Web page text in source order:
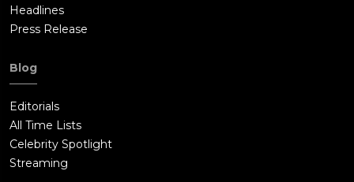
Headlines
Press Release
Blog
Editorials
All Time Lists
Celebrity Spotlight
Streaming